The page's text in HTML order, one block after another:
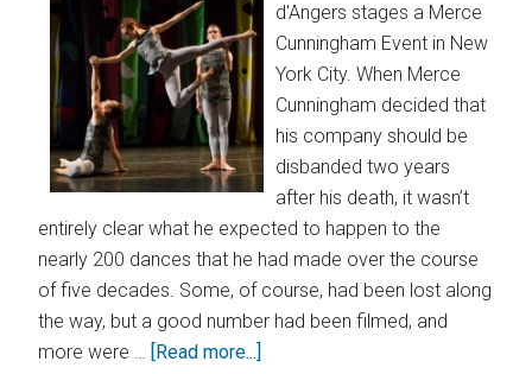
d'Angers stages a Merce
Cunningham Event in New
York City. When Merce
Cunningham decided that
his company should be
disbanded two years
after his death, it wasn’t
entirely clear what he expected to happen to the
nearly 200 dances that he had made over the course
of five decades. Some, of course, had been lost along
the way, but a good number had been filmed, and
more were … [Read more...]